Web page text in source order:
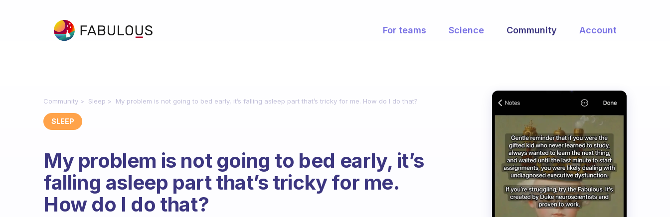
For teams Science Community Account
Community Sleep My problem is not going to bed early, it’s falling asleep part that’s tricky for me. How do I do that?
SLEEP
My problem is not going to bed early, it’s
falling asleep part that’s tricky for me.
How do I do that?